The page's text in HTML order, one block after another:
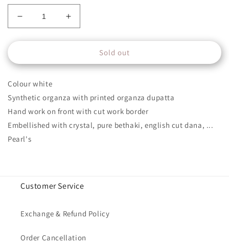
Decrease
quantity
for
10
Increase
quantity
for
10
Sold out
Colour white
Synthetic organza with printed organza dupatta
Hand work on front with cut work border
Embellished with crystal, pure bethaki, english cut dana, ...
Pearl's
Customer Service
Exchange & Refund Policy
Order Cancellation